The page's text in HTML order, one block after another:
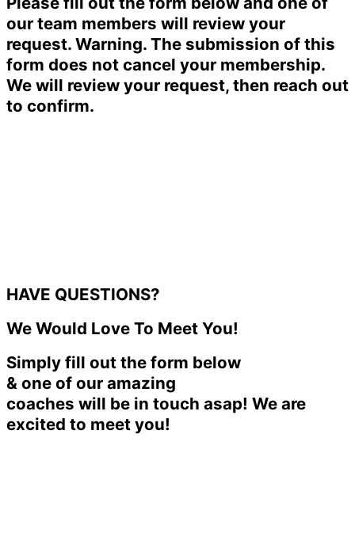
our team members will review your
request. Warning. The submission of this
form does not cancel your membership.
We will review your request, then reach out
to confirm.
HAVE QUESTIONS?
We Would Love To Meet You!
Simply fill out the form below
& one of our amazing
coaches will be in touch asap! We are
excited to meet you!